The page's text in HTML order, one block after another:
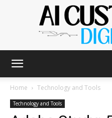
Home Technology and Tools
Technology and Tools